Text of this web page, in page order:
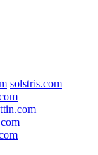
solstris.com